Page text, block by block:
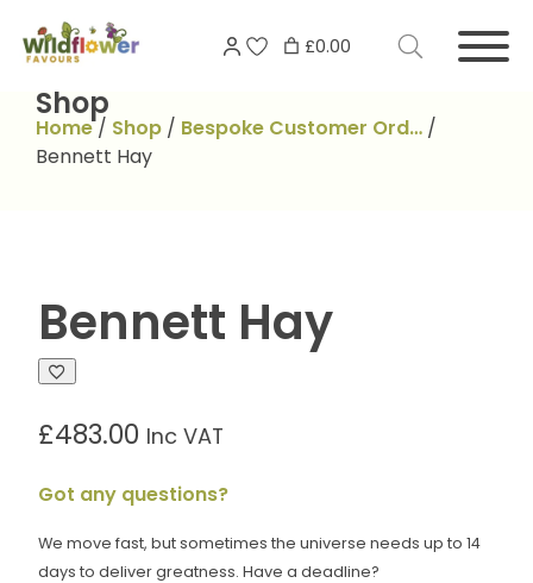
content
£0.00
Search
for:
Shop
Home/ Shop / Bespoke Customer Ord… /
Bennett Hay
Bennett Hay
£483.00 Inc VAT
Got any questions?
We move fast, but sometimes the universe needs up to 14
days to deliver greatness. Have a deadline?